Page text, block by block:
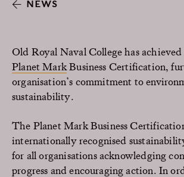
NEWS
Old Royal Naval College has
Planet MarkBusiness Certification,
organisation’s commitment to
sustainability.
The Planet Mark Business
internationally recognised
for all organisations acknowledging
progress and encouraging action. In